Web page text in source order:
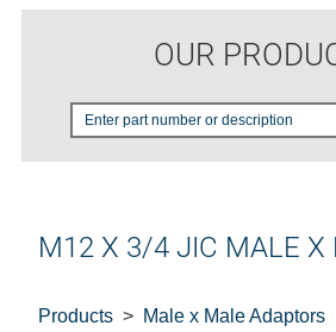
OUR
M12 X 3/4 JIC MALE X
Products
Male x Male Adaptors